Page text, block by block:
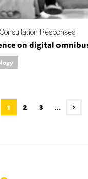
Consultation Responses
on digital
1 2 3 ...